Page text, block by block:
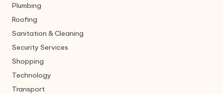
Plumbing
Roofing
Sanitation & Cleaning
Security Services
Shopping
Technology
Transport